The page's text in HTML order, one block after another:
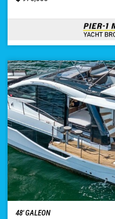
48′ GALEON